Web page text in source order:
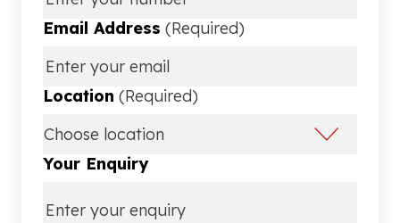
Email Address (Required)
Location (Required)
Your Enquiry